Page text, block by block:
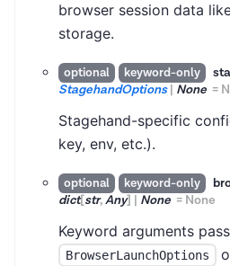
browser session data
storage.
optional keyword-only
StagehandOptions| None =
Stagehand-specific
key, env, etc.).
optional keyword-only
dict[str,Any] | None = None
Keyword arguments
BrowserLaunchOptions